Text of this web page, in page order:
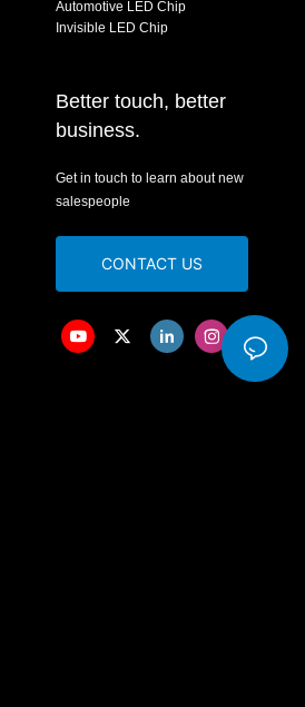
Automotive LED Chip
Invisible LED Chip
Better touch, better
business.
Get in touch to learn about new
salespeople
CONTACT US